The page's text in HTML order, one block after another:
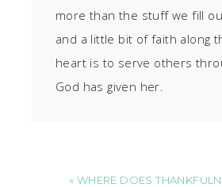
more than the stuff we fill
and a little bit of faith along
heart is to serve others
God has given her.
« WHERE DOES